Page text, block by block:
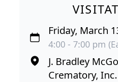
Friday, March
4:00 - 7:00 pm
J. Bradley
Crematory,